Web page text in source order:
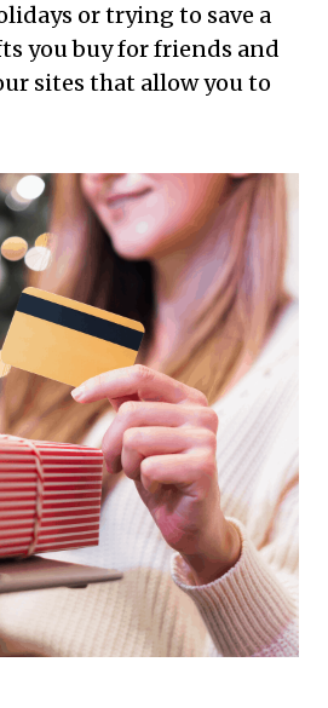
or trying to save a
you buy for friends and
sites that allow you to